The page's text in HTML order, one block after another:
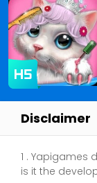
Disclaimer
1 . Yapigames
is it the